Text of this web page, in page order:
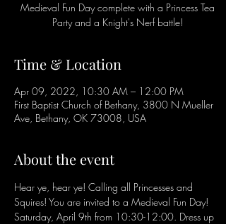
Medieval Fun Day complete with a Princess Tea
Party and a Knight's Nerf battle!
Time & Location
Apr 09, 2022, 10:30 AM – 12:00 PM
First Baptist Church of Bethany, 3800 N Mueller
Ave, Bethany, OK 73008, USA
About the event
Hear ye, hear ye! Calling all Princesses and
Squires! You are invited to a Medieval Fun Day!
Saturday, April 9th from 10:30-12:00. Dress up